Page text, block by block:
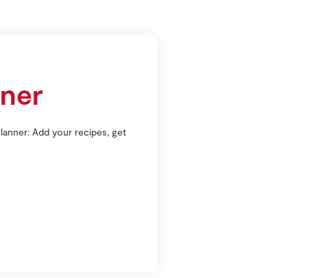
Add your recipes, get